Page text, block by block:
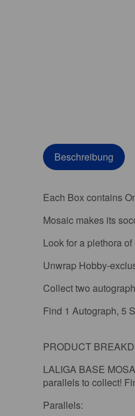
Beschreibung
Each Box contains
Mosaic makes its
Look for a plethora
Unwrap Hobby-
Collect two
Find 1 Autograph, 5
PRODUCT
LALIGA BASE
parallels to collect!
Parallels: